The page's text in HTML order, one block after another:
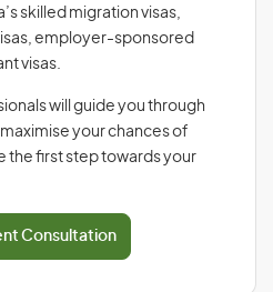
skilled migration visas,
employer-sponsored
visas.
will guide you through
your chances of
the first step towards your
Consultation